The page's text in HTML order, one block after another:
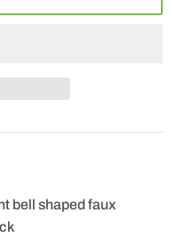
bell shaped faux